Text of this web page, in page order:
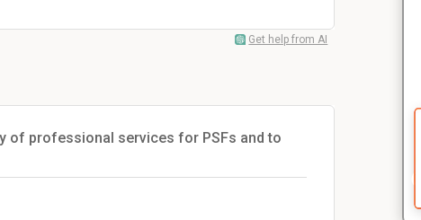
Get help from AI
of professional services for PSFs and to